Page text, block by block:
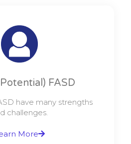
FASD
have many strengths
challenges.
More